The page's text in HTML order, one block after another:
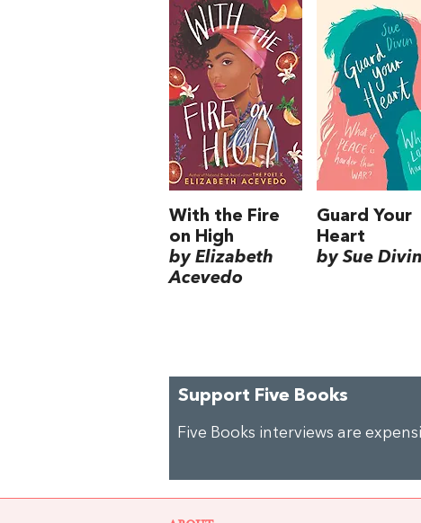
With the Fire
on High
by Elizabeth
Acevedo
Guard Your
Heart
by Sue Divin
Support Five Books
Five Books interviews are